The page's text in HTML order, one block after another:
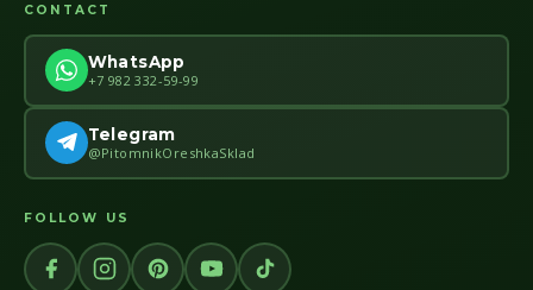
CONTACT
WhatsApp
+7 982 332-59-99
Telegram
@PitomnikOreshkaSklad
FOLLOW US